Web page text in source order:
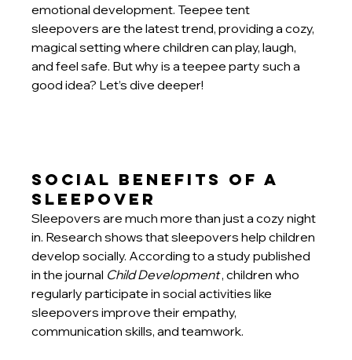
emotional development. Teepee tent
sleepovers are the latest trend, providing a cozy,
magical setting where children can play, laugh,
and feel safe. But why is a teepee party such a
good idea? Let’s dive deeper!
Social Benefits of a
Sleepover
Sleepovers are much more than just a cozy night
in. Research shows that sleepovers help children
develop socially. According to a study published
in the journal Child Development, children who
regularly participate in social activities like
sleepovers improve their empathy,
communication skills, and teamwork.